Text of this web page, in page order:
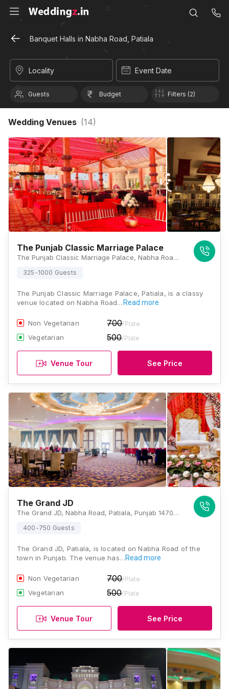
Banquet Halls in Nabha Road, Patiala
Locality Event Date
Guests Budget Filters (2)
Wedding Venues (14)
The Punjab Classic Marriage Palace
The Punjab Classic Marriage Palace, Nabha Road, Patiala, Punjab 147001, Patiala
325-1000 Guests
The Punjab Classic Marriage Palace, Patiala, is a classy
venue located on Nabha Road… Read more
Non Vegetarian 700/Plate
Vegetarian 500/Plate
Venue Tour See Price
The Grand JD
The Grand JD, Nabha Road, Patiala, Punjab 147001, Patiala
400-750 Guests
The Grand JD, Patiala, is located on Nabha Road of the
town in Punjab. The venue has…Read more
Non Vegetarian 700/Plate
Vegetarian 500/Plate
Venue Tour See Price